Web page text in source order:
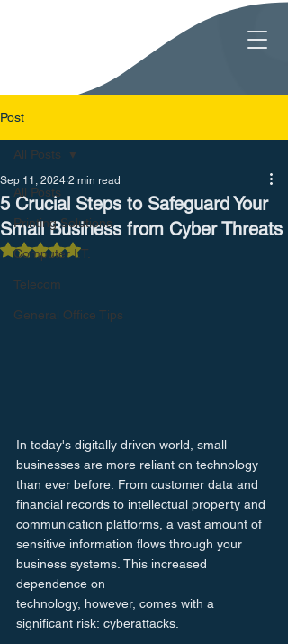
Post
All Posts
Printing Solutions
Computer I.T.
Telecom
General Office Tips
All Posts
5 Crucial Steps to Safeguard Your
Small Business from Cyber Threats
Sep 11, 2024 2 min read
Rated NaN out of 5 stars.
In today's digitally driven world, small
businesses are more reliant on technology
than ever before. From customer data and
financial records to intellectual property and
communication platforms, a vast amount of
sensitive information flows through your
business systems. This increased
dependence on
technology, however, comes with a
significant risk: cyberattacks.